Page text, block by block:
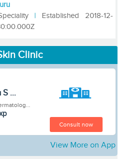
| Established 2018-12-
Clinic
S ...
Consult now
View More on App